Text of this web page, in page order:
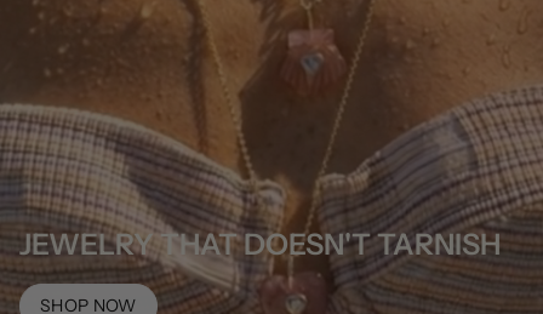
JEWELRY THAT DOESN'T TARNISH
SHOP NOW